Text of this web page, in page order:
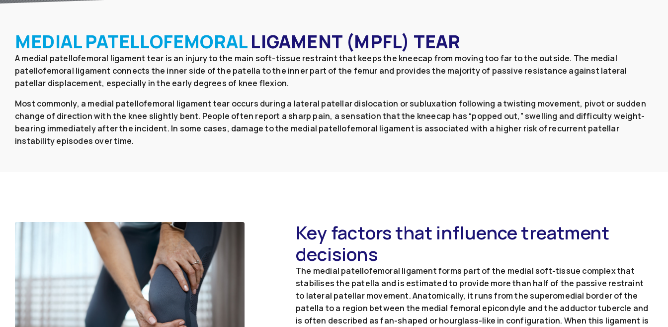
MEDIAL PATELLOFEMORALLIGAMENT (MPFL) TEAR
A medial patellofemoral ligament tear is an injury to the main soft-tissue restraint that keeps the kneecap from moving too far to the outside. The medial
patellofemoral ligament connects the inner side of the patella to the inner part of the femur and provides the majority of passive resistance against lateral
patellar displacement, especially in the early degrees of knee flexion.
Most commonly, a medial patellofemoral ligament tear occurs during a lateral patellar dislocation or subluxation following a twisting movement, pivot or sudden
change of direction with the knee slightly bent. People often report a sharp pain, a sensation that the kneecap has “popped out,” swelling and difficulty weight-
bearing immediately after the incident. In some cases, damage to the medial patellofemoral ligament is associated with a higher risk of recurrent patellar
instability episodes over time.
Key factors that influence treatment
decisions
The medial patellofemoral ligament forms part of the medial soft-tissue complex that
stabilises the patella and is estimated to provide more than half of the passive restraint
to lateral patellar movement. Anatomically, it runs from the superomedial border of the
patella to a region between the medial femoral epicondyle and the adductor tubercle and
is often described as fan-shaped or hourglass-like in configuration. When this ligament is